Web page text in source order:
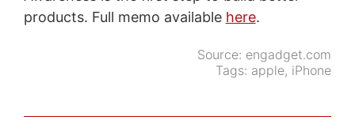
products. Full memo available here.
Source: engadget.com
Tags: apple, iPhone